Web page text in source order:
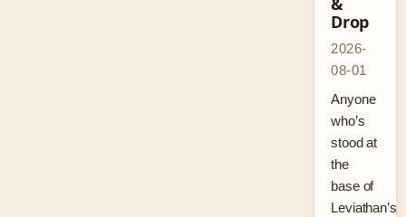
Drop
2026-
08-01
Anyone
who’s
stood at
the
base of
Leviathan’s